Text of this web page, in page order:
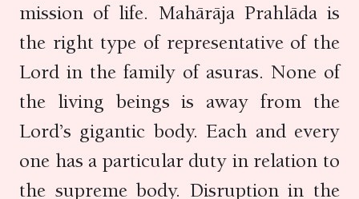
mission of life. Mahārāja Prahlāda is
the right type of representative of the
Lord in the family of asuras. None of
the living beings is away from the
Lord’s gigantic body. Each and every
one has a particular duty in relation to
the supreme body. Disruption in the